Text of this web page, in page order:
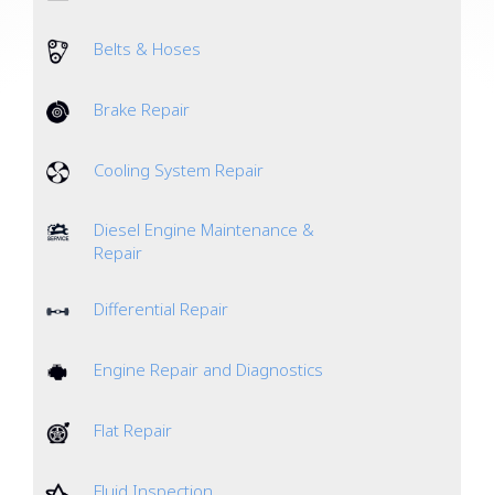
Belts & Hoses
Brake Repair
Cooling System Repair
Diesel Engine Maintenance &
Repair
Differential Repair
Engine Repair and Diagnostics
Flat Repair